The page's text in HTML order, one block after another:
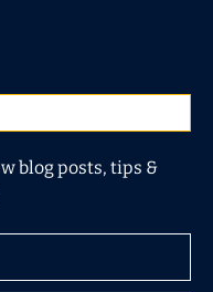
blog posts, tips &